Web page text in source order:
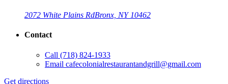
2072 White Plains RdBronx, NY 10462
Contact
Call (718) 824-1933
Email cafecolonialrestaurantandgrill@gmail.com
Get directions